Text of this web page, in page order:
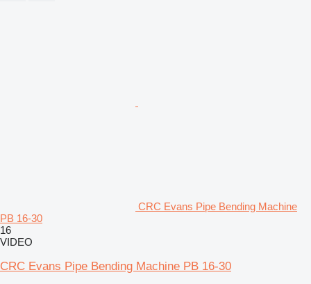
CRC Evans Pipe Bending Machine
PB 16-30
16
VIDEO
CRC Evans Pipe Bending Machine PB 16-30